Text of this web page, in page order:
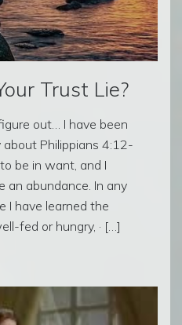
Trust Lie?
out… I have been
Philippians 4:12-
be in want, and I
abundance. In any
I have learned the
fed or hungry, · […]